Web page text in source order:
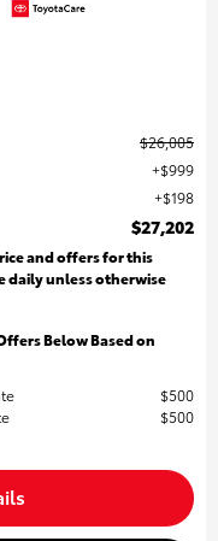
$26,005
$999
$198
$27,202
and offers for this
daily unless otherwise
Below Based on
$500
$500